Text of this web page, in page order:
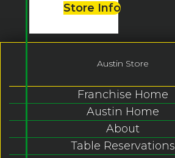
Store Info
Austin Store
Franchise Home
Austin Home
About
Table Reservations